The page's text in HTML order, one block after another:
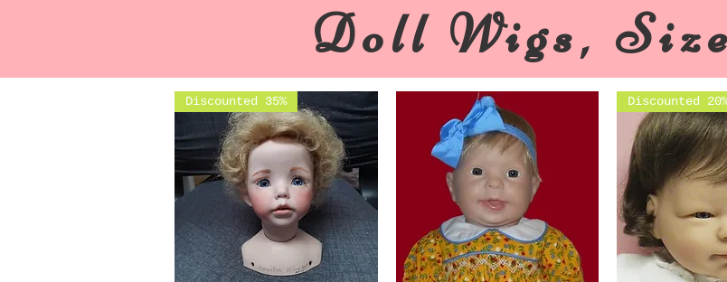
Doll Wigs, Size
Discounted 35% Discounted